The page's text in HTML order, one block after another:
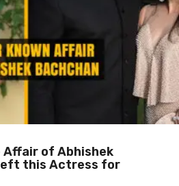
Affair of Abhishek
this Actress for